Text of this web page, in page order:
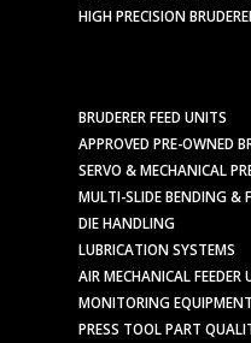
HIGH PRECISION
BRUDERER FEED UNITS
APPROVED PRE-OWNED
SERVO & MECHANICAL
MULTI-SLIDE BENDING &
DIE HANDLING
LUBRICATION SYSTEMS
AIR MECHANICAL FEEDER
MONITORING EQUIPMENT
PRESS TOOL PART